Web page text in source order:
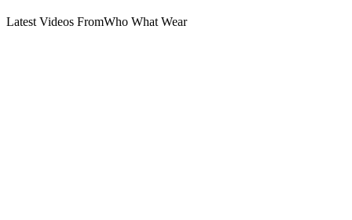
Latest Videos FromWho What Wear